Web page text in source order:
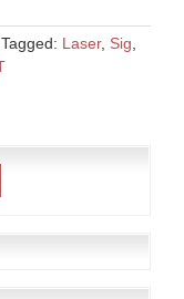
Tagged: Laser, Sig